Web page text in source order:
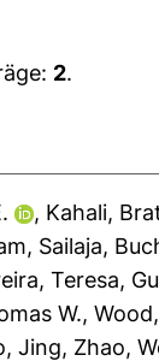
2.
, Kahali,
Sailaja,
Teresa,
W.,
Jing, Zhao,